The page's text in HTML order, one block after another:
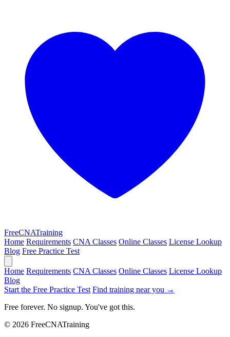
FreeCNATraining
Home Requirements CNA Classes Online Classes License Lookup
Blog Free Practice Test
Home Requirements CNA Classes Online Classes License Lookup
Blog
Start the Free Practice Test Find training near you →
Free forever. No signup. You've got this.
© 2026 FreeCNATraining